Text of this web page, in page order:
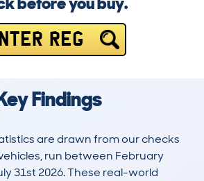
REG
Findings
are drawn from our checks
run between February
31st 2026. These real-world